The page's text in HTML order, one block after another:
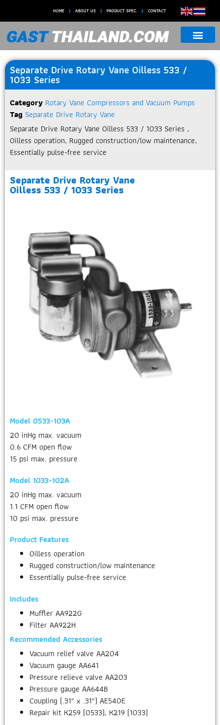
HOME ABOUT US PRODUCT SPEC. CONTACT
Separate Drive Rotary Vane Oilless 533 /
1033 Series
Category Rotary Vane Compressors and Vacuum Pumps
Tag Separate Drive Rotary Vane
Separate Drive Rotary Vane Oilless 533 / 1033 Series ,
Oilless operation, Rugged construction/low maintenance,
Essentially pulse-free service
Separate Drive Rotary Vane
Oilless 533 / 1033 Series
Model 0533-103A
20 inHg max. vacuum
0.6 CFM open flow
15 psi max. pressure
Model 1033-102A
20 inHg max. vacuum
1.1 CFM open flow
10 psi max. pressure
Product Features
Oilless operation
Rugged construction/low maintenance
Essentially pulse-free service
Includes
Muffler AA922G
Filter AA922H
Recommended Accessories
Vacuum relief valve AA204
Vacuum gauge AA641
Pressure relieve valve AA203
Pressure gauge AA644B
Coupling (.31″ x .31″) AE540E
Repair kit K259 (0533), K219 (1033)